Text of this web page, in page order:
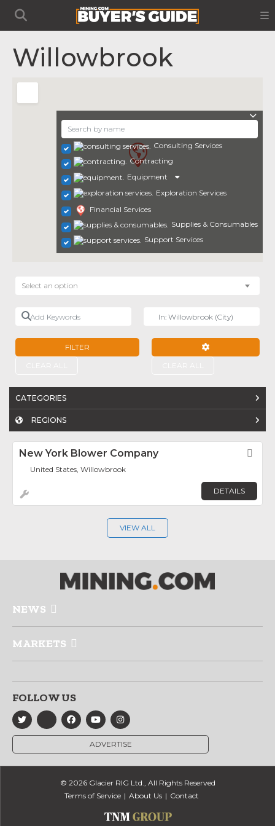
Willowbrook
Consulting Services
Contracting
Equipment
Exploration Services
Financial Services
Supplies & Consumables
Support Services
Select an option
Add Keywords
FILTER
CATEGORIES
REGIONS
New York Blower Company
United States, Willowbrook
DETAILS
VIEW ALL
NEWS
MARKETS
FOLLOW US
ADVERTISE
© 2026 Glacier RIG Ltd., All Rights Reserved
Terms of Service
About Us Contact